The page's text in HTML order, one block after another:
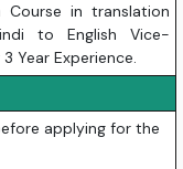
Course in translation
to English Vice-
Year Experience.
applying for the